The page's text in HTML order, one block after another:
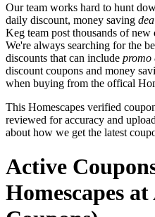
Our team works hard to hunt
daily discount, money saving
Keg team post thousands of
We're always searching for the
discounts that can include promo
discount coupons and money
when buying from the offical
This Homescapes verified
reviewed for accuracy and
about how we get the latest
Active
Homescapes